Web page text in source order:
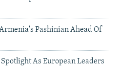
Pashinian Ahead Of
As European Leaders